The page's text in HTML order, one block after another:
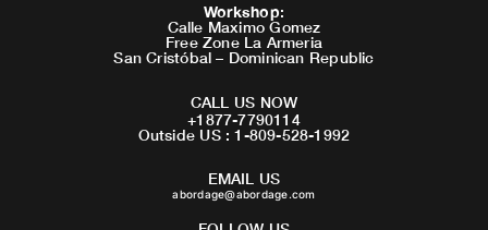
Workshop:
Calle Maximo Gomez
Free Zone La Armeria
San Cristóbal – Dominican Republic
CALL US NOW
+1877-7790114
Outside US : 1-809-528-1992
EMAIL US
abordage@abordage.com